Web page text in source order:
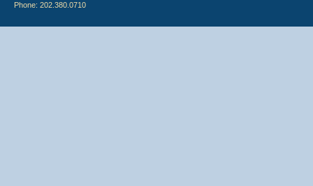
Phone: 202.380.0710